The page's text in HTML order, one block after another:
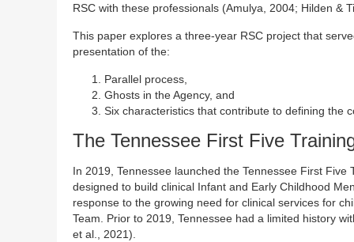
RSC with these professionals (Amulya, 2004; Hilden &
This paper explores a three-year RSC project that
presentation of the:
Parallel process,
Ghosts in the Agency, and
Six characteristics that contribute to defining the
The Tennessee First Five
In 2019, Tennessee launched the Tennessee First
designed to build clinical Infant and Early Childhood
response to the growing need for clinical services for
Team. Prior to 2019, Tennessee had a limited history
et al., 2021).